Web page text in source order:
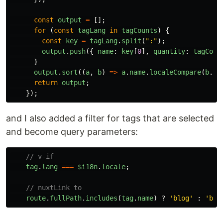
const output =
[];
for
(const tagLang in tagCounts)
{
const
key = tagLang. split ( " : ");
output . push({ name: key [0], quantity:
}
output . sort ((a, b) => a. name. localeCompare( b.
return output ;
});
and I also added a filter for tags that are selected
and become query parameters:
// v-if
tag. lang === $i18n. locale;
// nuxtLink to
route. fullPath. includes (tag. name) ? ' blog' : '